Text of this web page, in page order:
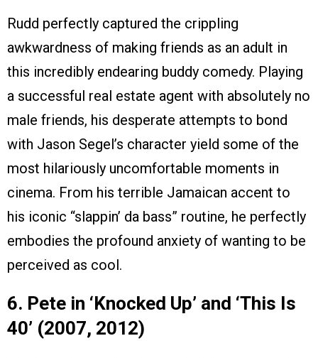
Rudd perfectly captured the crippling
awkwardness of making friends as an adult in
this incredibly endearing buddy comedy. Playing
a successful real estate agent with absolutely no
male friends, his desperate attempts to bond
with Jason Segel’s character yield some of the
most hilariously uncomfortable moments in
cinema. From his terrible Jamaican accent to
his iconic “slappin’ da bass” routine, he perfectly
embodies the profound anxiety of wanting to be
perceived as cool.
6. Pete in ‘Knocked Up’ and ‘This Is
40’ (2007, 2012)